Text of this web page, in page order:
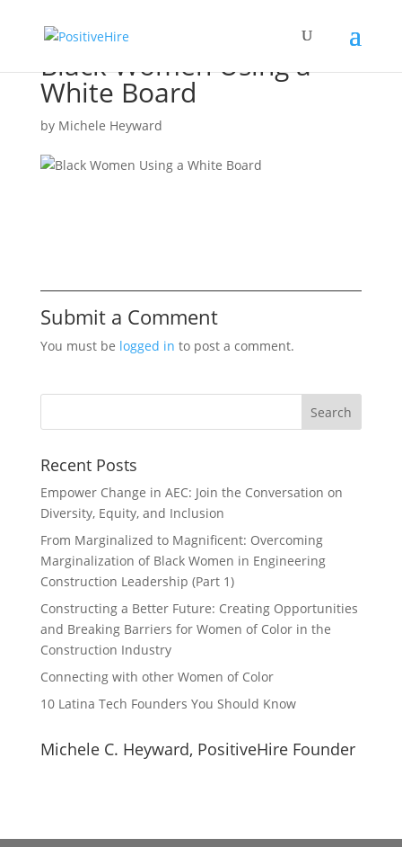
Black Women Using a
White Board
by Michele Heyward
Submit a Comment
You must be logged in to post a comment.
Recent Posts
Empower Change in AEC: Join the Conversation on
Diversity, Equity, and Inclusion
From Marginalized to Magnificent: Overcoming
Marginalization of Black Women in Engineering
Construction Leadership (Part 1)
Constructing a Better Future: Creating Opportunities
and Breaking Barriers for Women of Color in the
Construction Industry
Connecting with other Women of Color
10 Latina Tech Founders You Should Know
Michele C. Heyward, PositiveHire Founder